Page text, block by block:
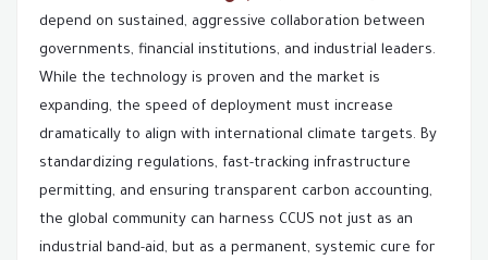
depend on sustained, aggressive collaboration between
governments, financial institutions, and industrial leaders.
While the technology is proven and the market is
expanding, the speed of deployment must increase
dramatically to align with international climate targets. By
standardizing regulations, fast-tracking infrastructure
permitting, and ensuring transparent carbon accounting,
the global community can harness CCUS not just as an
industrial band-aid, but as a permanent, systemic cure for